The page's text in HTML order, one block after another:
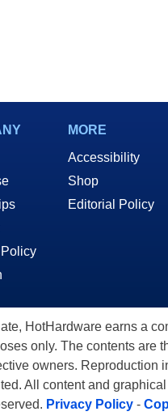
MORE
Accessibility
Shop
Editorial Policy
HotHardware earns a
only. The contents
owners.
All content and
Privacy Policy-